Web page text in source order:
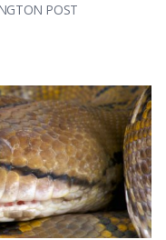
POST